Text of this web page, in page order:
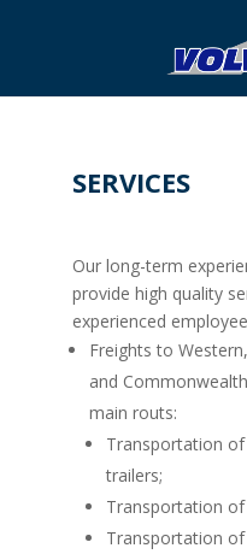
SERVICES
Our long-term
provide high quality
experienced
Freights to
and
main routs:
Transportation
trailers;
Transportation of
Transportation